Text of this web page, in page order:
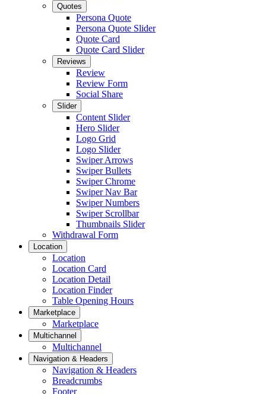
Quotes
Persona Quote
Persona Quote Slider
Quote Card
Quote Card Slider
Reviews
Review
Review Form
Social Share
Slider
Content Slider
Hero Slider
Logo Grid
Logo Slider
Swiper Arrows
Swiper Bullets
Swiper Chrome
Swiper Nav Bar
Swiper Numbers
Swiper Scrollbar
Thumbnails Slider
Withdrawal Form
Location
Location
Location Card
Location Detail
Location Finder
Table Opening Hours
Marketplace
Marketplace
Multichannel
Multichannel
Navigation & Headers
Navigation & Headers
Breadcrumbs
Footer